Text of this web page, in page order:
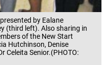
by Ealane
(third left). Also sharing in
of the New Start
Hutchinson, Denise
Celeita Senior.(PHOTO: